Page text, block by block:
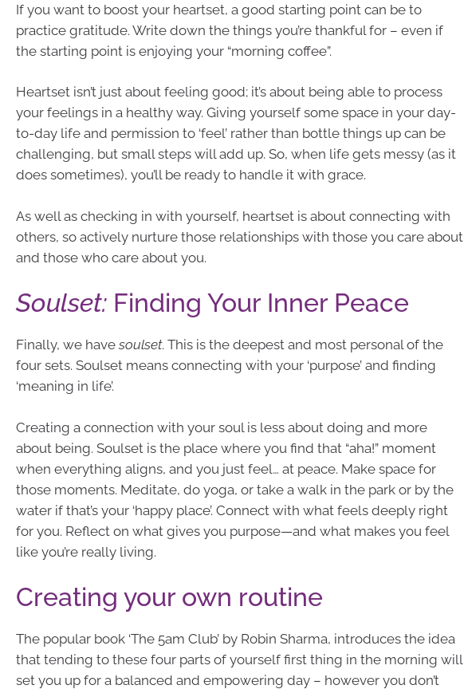
If you want to boost your heartset, a good starting point can be to
practice gratitude. Write down the things you’re thankful for – even if
the starting point is enjoying your “morning coffee”.
Heartset isn’t just about feeling good; it’s about being able to process
your feelings in a healthy way. Giving yourself some space in your day-
to-day life and permission to ‘feel’ rather than bottle things up can be
challenging, but small steps will add up. So, when life gets messy (as it
does sometimes), you’ll be ready to handle it with grace.
As well as checking in with yourself, heartset is about connecting with
others, so actively nurture those relationships with those you care about
and those who care about you.
Soulset: Finding Your Inner Peace
Finally, we havesoulset. This is the deepest and most personal of the
four sets. Soulset means connecting with your ‘purpose’ and finding
‘meaning in life’.
Creating a connection with your soul is less about doing and more
about being. Soulset is the place where you find that “aha!” moment
when everything aligns, and you just feel… at peace. Make space for
those moments. Meditate, do yoga, or take a walk in the park or by the
water if that’s your ‘happy place’. Connect with what feels deeply right
for you. Reflect on what gives you purpose—and what makes you feel
like you’re really living.
Creating your own routine
The popular book ‘The 5am Club’ by Robin Sharma, introduces the idea
that tending to these four parts of yourself first thing in the morning will
set you up for a balanced and empowering day – however you don’t